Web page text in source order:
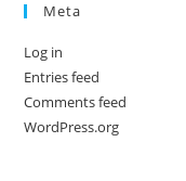
Meta
Log in
Entries feed
Comments feed
WordPress.org